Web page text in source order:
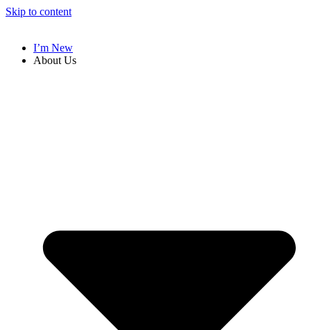
Skip to content
I’m New
About Us